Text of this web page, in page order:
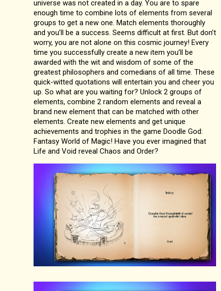
universe was not created in a day. You are to spare
enough time to combine lots of elements from several
groups to get a new one. Match elements thoroughly
and you’ll be a success. Seems difficult at first. But don’t
worry, you are not alone on this cosmic journey! Every
time you successfully create a new item you’ll be
awarded with the wit and wisdom of some of the
greatest philosophers and comedians of all time. These
quick-witted quotations will entertain you and cheer you
up. So what are you waiting for? Unlock 2 groups of
elements, combine 2 random elements and reveal a
brand new element that can be matched with other
elements. Create new elements and get unique
achievements and trophies in the game Doodle God:
Fantasy World of Magic! Have you ever imagined that
Life and Void reveal Chaos and Order?